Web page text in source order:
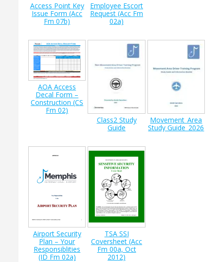
Access Point Key
Issue Form (Acc
Fm 07b)
Employee Escort
Request (Acc Fm
02a)
AOA Access
Decal Form –
Construction (CS
Fm 02)
Class2 Study
Guide
Movement_Area
Study Guide_2026
Airport Security
Plan – Your
Responsiblities
(ID Fm 02a)
TSA SSI
Coversheet (Acc
Fm 00a, Oct
2012)